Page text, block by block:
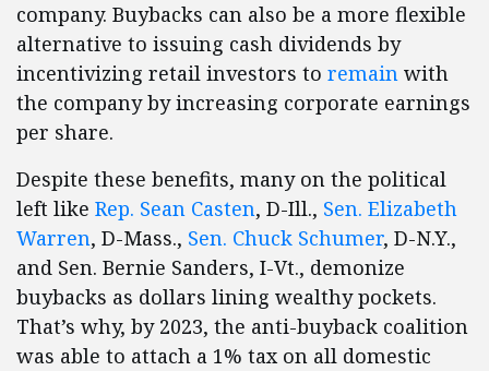
company. Buybacks can also be a more flexible
alternative to issuing cash dividends by
incentivizing retail investors to remain with
the company by increasing corporate earnings
per share.
Despite these benefits, many on the political
left like Rep. Sean Casten, D-Ill., Sen. Elizabeth
Warren, D-Mass., Sen. Chuck Schumer, D-N.Y.,
and Sen. Bernie Sanders, I-Vt., demonize
buybacks as dollars lining wealthy pockets.
That’s why, by 2023, the anti-buyback coalition
was able to attach a 1% tax on all domestic